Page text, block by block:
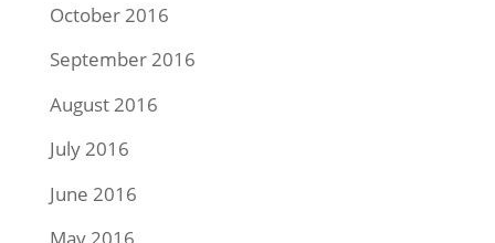
October 2016
September 2016
August 2016
July 2016
June 2016